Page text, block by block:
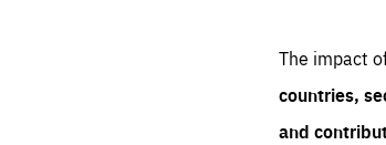
The impact
countries,
and